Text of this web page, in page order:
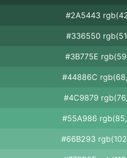
#2A5443
#336550
#3B775E
#44886C
#4C9879
#55A986
#66B293